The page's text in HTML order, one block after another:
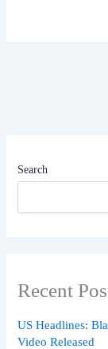
Search
Recent
US Headlines:
Video Released